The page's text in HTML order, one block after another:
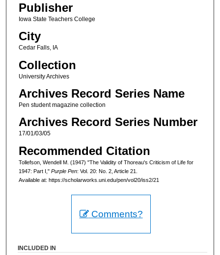
Publisher
Iowa State Teachers College
City
Cedar Falls, IA
Collection
University Archives
Archives Record Series Name
Pen student magazine collection
Archives Record Series Number
17/01/03/05
Recommended Citation
Tollefson, Wendell M. (1947) "The Validity of Thoreau's Criticism of Life for
1947: Part I," Purple Pen: Vol. 20: No. 2, Article 21.
Available at: https://scholarworks.uni.edu/pen/vol20/iss2/21
Comments?
INCLUDED IN